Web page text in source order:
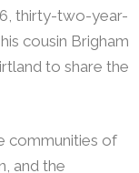
thirty-two-year-
cousin Brigham
to share the
communities of
and the